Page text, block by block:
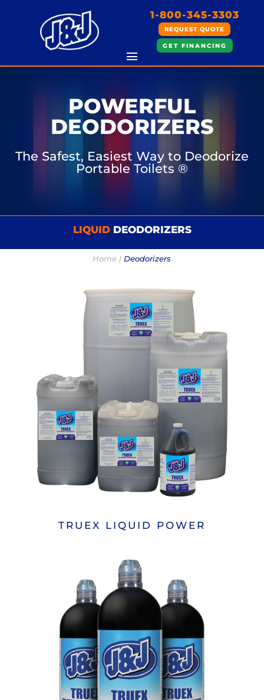
1-800-345-3303
REQUEST QUOTE
GET FINANCING
POWERFUL
DEODORIZERS
The Safest, Easiest Way to Deodorize
Portable Toilets ®
LIQUIDDEODORIZERS
Home | Deodorizers
TRUEX LIQUID POWER